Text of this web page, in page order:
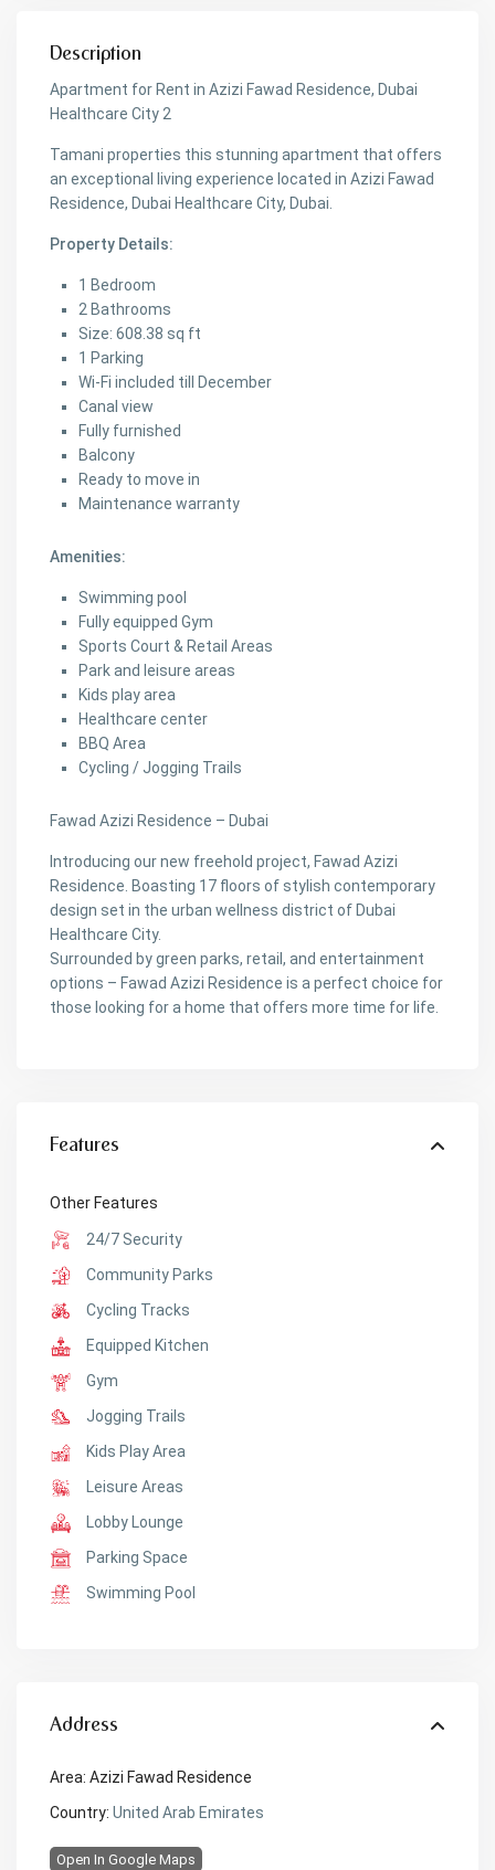
Description
Apartment for Rent in Azizi Fawad Residence, Dubai
Healthcare City 2
Tamani properties this stunning apartment that offers
an exceptional living experience located in Azizi Fawad
Residence, Dubai Healthcare City, Dubai.
Property Details:
1 Bedroom
2 Bathrooms
Size: 608.38 sq ft
1 Parking
Wi-Fi included till December
Canal view
Fully furnished
Balcony
Ready to move in
Maintenance warranty
Amenities:
Swimming pool
Fully equipped Gym
Sports Court & Retail Areas
Park and leisure areas
Kids play area
Healthcare center
BBQ Area
Cycling / Jogging Trails
Fawad Azizi Residence – Dubai
Introducing our new freehold project, Fawad Azizi
Residence. Boasting 17 floors of stylish contemporary
design set in the urban wellness district of Dubai
Healthcare City.
Surrounded by green parks, retail, and entertainment
options – Fawad Azizi Residence is a perfect choice for
those looking for a home that offers more time for life.
Features
Other Features
24/7 Security
Community Parks
Cycling Tracks
Equipped Kitchen
Gym
Jogging Trails
Kids Play Area
Leisure Areas
Lobby Lounge
Parking Space
Swimming Pool
Address
Area: Azizi Fawad Residence
Country: United Arab Emirates
Open In Google Maps